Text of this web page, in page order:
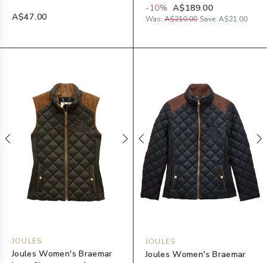
A$47.00
-10% A$189.00
Was: A$210.00 Save: A$21.00
JOULES
Joules Women's Braemar
JOULES
Joules Women's Braemar